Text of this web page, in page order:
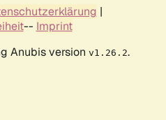
|
-- Imprint
Anubis version v1.26.2.